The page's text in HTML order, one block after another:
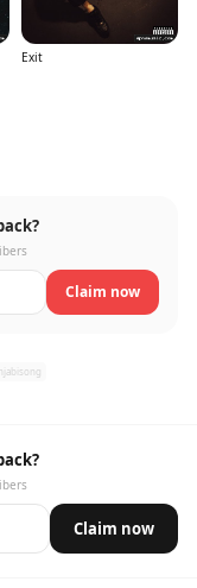
Exit
Claim now
Claim now